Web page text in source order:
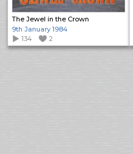
The Jewel in the Crown
9th January 1984
134
2